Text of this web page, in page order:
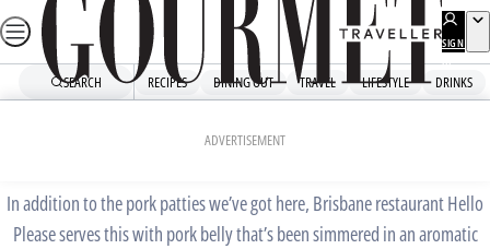
Skip
to
SIGN
UP
SEARCH RECIPES DINING OUT TRAVEL LIFESTYLE DRINKS
ADVERTISEMENT
Hello Please’s bun cha
In addition to the pork patties we’ve got here, Brisbane restaurant Hello
Please serves this with pork belly that’s been simmered in an aromatic